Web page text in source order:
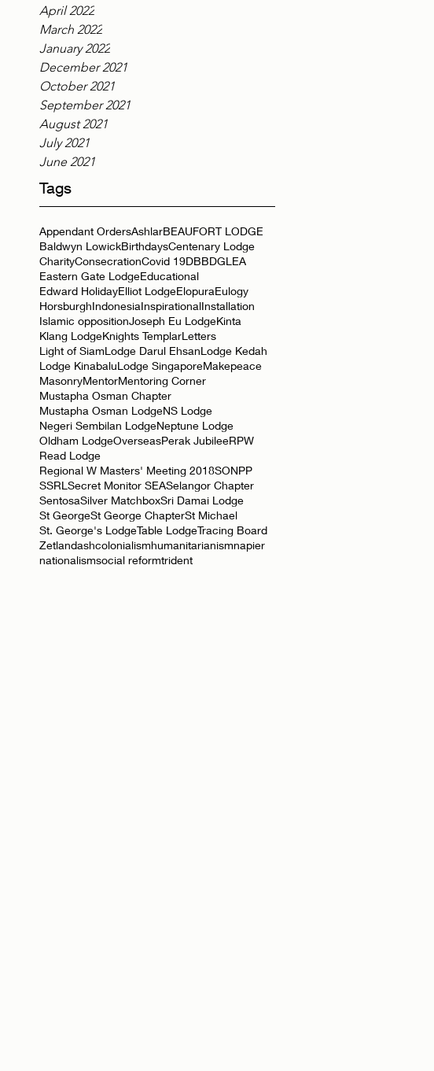
April 2022
March 2022
January 2022
December 2021
October 2021
September 2021
August 2021
July 2021
June 2021
Tags
Appendant OrdersAshlarBEAUFORT LODGE
Baldwyn LowickBirthdaysCentenary Lodge
CharityConsecrationCovid 19DBBDGLEA
Eastern Gate LodgeEducational
Edward HolidayElliot LodgeElopuraEulogy
HorsburghIndonesiaInspirationalInstallation
Islamic oppositionJoseph Eu LodgeKinta
Klang LodgeKnights TemplarLetters
Light of SiamLodge Darul EhsanLodge Kedah
Lodge KinabaluLodge SingaporeMakepeace
MasonryMentorMentoring Corner
Mustapha Osman Chapter
Mustapha Osman LodgeNS Lodge
Negeri Sembilan LodgeNeptune Lodge
Oldham LodgeOverseasPerak JubileeRPW
Read Lodge
Regional W Masters' Meeting 2018SONPP
SSRL Secret Monitor SEASelangor Chapter
SentosaSilver MatchboxSri Damai Lodge
St GeorgeSt George ChapterSt Michael
St. George's LodgeTable LodgeTracing Board
Zetlandashcolonialismhumanitarianismnapier
nationalismsocial reformtrident